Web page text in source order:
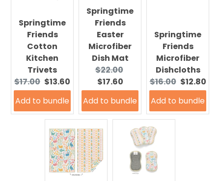
Springtime
Friends
Cotton
Kitchen
Trivets
Original
price:
$17.00 Current
price:
$13.60
Add to bundle
Springtime
Friends
Easter
Microfiber
Dish Mat
Original
price:
$22.00
Current
$17.60
Add to bundle
Springtime
Friends
Microfiber
Dishcloths
Original
price:
$16.00 Current
price:
$12.80
Add to bundle